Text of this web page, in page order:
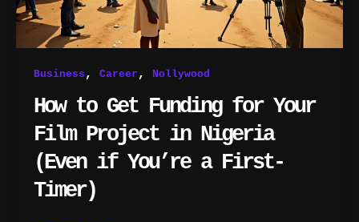
Business , Career , Nollywood
How to Get Funding for Your
Film Project in Nigeria
(Even if You’re a First-
Timer)
Nigeria
(Even
if
a
First-
Timer)